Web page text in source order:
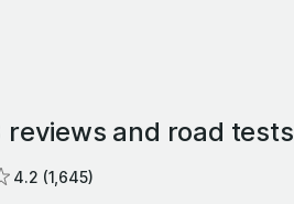
and road tests
4.2 (1,645)